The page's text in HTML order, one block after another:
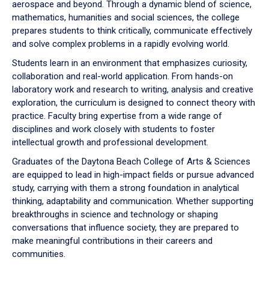
aerospace and beyond. Through a dynamic blend of science,
mathematics, humanities and social sciences, the college
prepares students to think critically, communicate effectively
and solve complex problems in a rapidly evolving world.
Students learn in an environment that emphasizes curiosity,
collaboration and real-world application. From hands-on
laboratory work and research to writing, analysis and creative
exploration, the curriculum is designed to connect theory with
practice. Faculty bring expertise from a wide range of
disciplines and work closely with students to foster
intellectual growth and professional development.
Graduates of the Daytona Beach College of Arts & Sciences
are equipped to lead in high-impact fields or pursue advanced
study, carrying with them a strong foundation in analytical
thinking, adaptability and communication. Whether supporting
breakthroughs in science and technology or shaping
conversations that influence society, they are prepared to
make meaningful contributions in their careers and
communities.